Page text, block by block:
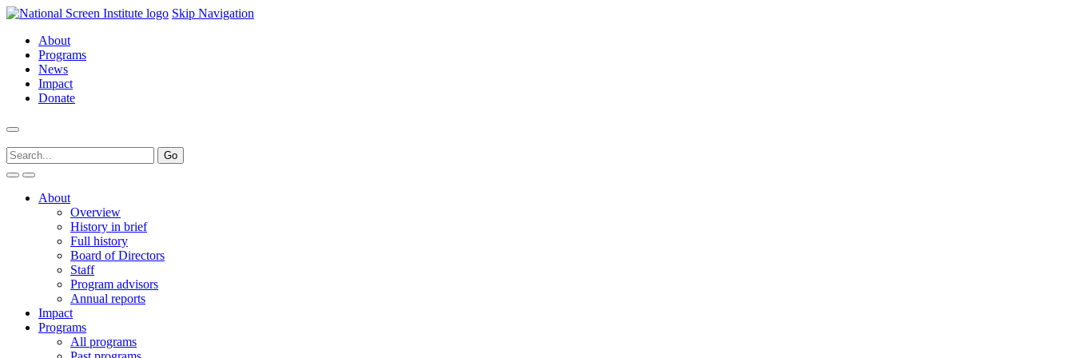
Skip Navigation
About
Programs
News
Impact
Donate
About
Overview
History in brief
Full history
Board of Directors
Staff
Program advisors
Annual reports
Impact
Programs
All programs